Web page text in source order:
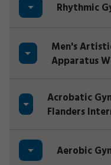
Rhythmic
Men's
Apparatus
Acrobatic
Flanders
Aerobic